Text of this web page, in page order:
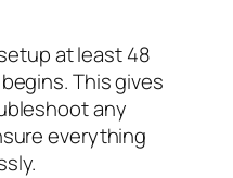
at least 48
This gives
any
everything